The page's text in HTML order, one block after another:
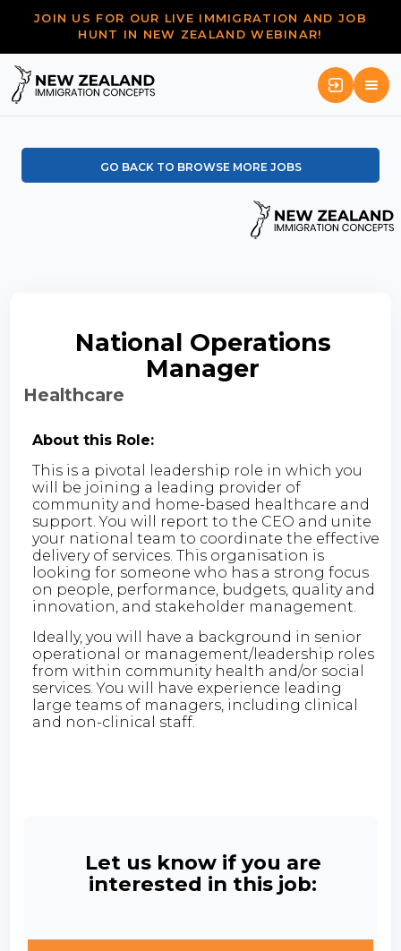
JOIN US FOR OUR LIVE IMMIGRATION AND JOB
HUNT IN NEW ZEALAND WEBINAR!
GO BACK TO BROWSE MORE JOBS
National Operations
Manager
Healthcare
About this Role:
This is a pivotal leadership role in which you
will be joining a leading provider of
community and home-based healthcare and
support. You will report to the CEO and unite
your national team to coordinate the effective
delivery of services. This organisation is
looking for someone who has a strong focus
on people, performance, budgets, quality and
innovation, and stakeholder management.
Ideally, you will have a background in senior
operational or management/leadership roles
from within community health and/or social
services. You will have experience leading
large teams of managers, including clinical
and non-clinical staff.
Let us know if you are
interested in this job: